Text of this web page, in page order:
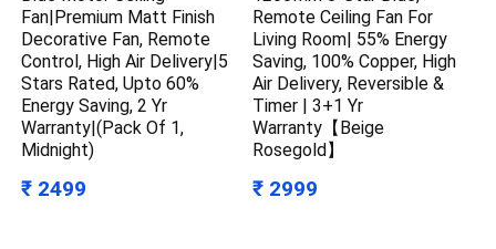
Fan|Premium Matt Finish
Decorative Fan, Remote
Control, High Air Delivery|5
Stars Rated, Upto 60%
Energy Saving, 2 Yr
Warranty|(Pack Of 1,
Midnight)
₹ 2499
Remote Ceiling Fan For
Living Room| 55% Energy
Saving, 100% Copper, High
Air Delivery, Reversible &
Timer | 3+1 Yr
Warranty【Beige
Rosegold】
₹ 2999